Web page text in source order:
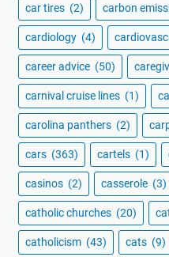
car tires (2) carbon
cardiology (4)
career advice (50)
carnival cruise lines (1)
carolina panthers (2)
cars (363) cartels (1)
casinos (2) casserole (3)
catholic churches (20)
catholicism (43) cats (9)